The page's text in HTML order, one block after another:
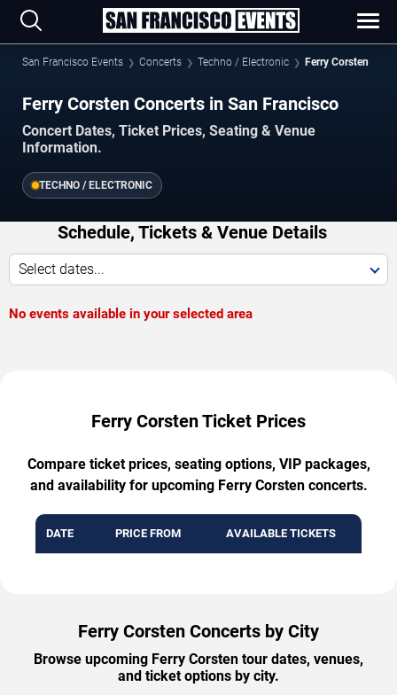
San Francisco Events Concerts Techno / Electronic Ferry Corsten
Ferry Corsten Concerts in San Francisco
Concert Dates, Ticket Prices, Seating & Venue
Information.
TECHNO / ELECTRONIC
Schedule, Tickets & Venue Details
Select dates...
No events available in your selected area
Ferry Corsten Ticket Prices
Compare ticket prices, seating options, VIP packages,
and availability for upcoming Ferry Corsten concerts.
DATE PRICE FROM AVAILABLE TICKETS
Ferry Corsten Concerts by City
Browse upcoming Ferry Corsten tour dates, venues,
and ticket options by city.